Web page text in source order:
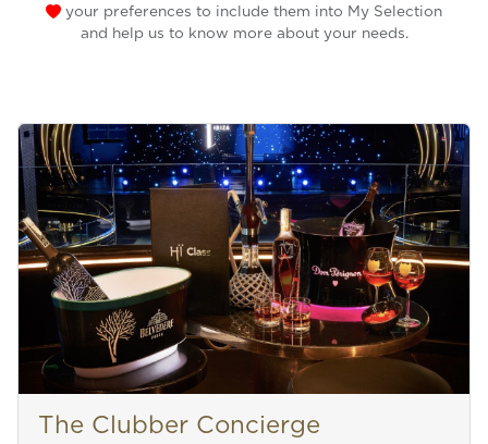
your preferences to include them into My Selection
and help us to know more about your needs.
The Clubber Concierge